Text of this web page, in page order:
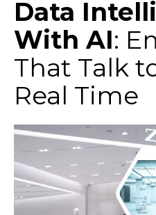
Data
With AI:
That Talk
Real Time